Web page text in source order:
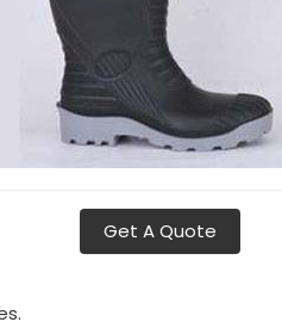
Get A Quote